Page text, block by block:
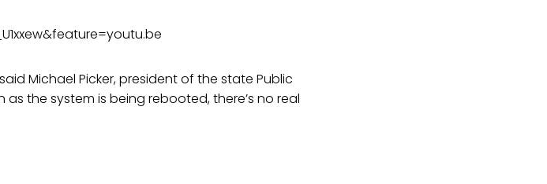
Michael Picker, president of the state Public
the system is being rebooted, there’s no real